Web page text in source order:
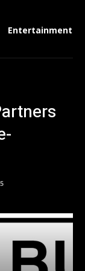
Entertainment